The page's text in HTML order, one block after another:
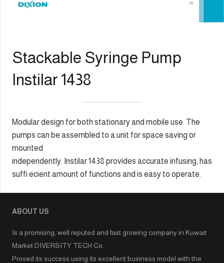
Stackable Syringe Pump
Instilar 1438
Modular design for both stationary and mobile use. The
pumps can be assembled to a unit for space saving or
mounted
independently. Instilar 1438 provides accurate infusing, has
suffi ecient amount of functions and is easy to operate.
ABOUT US
Is a promising, well reputed and fast growing company in Kuwait
Market DIVERSITY TECH Co.
Proved its success using its excellent business model with the